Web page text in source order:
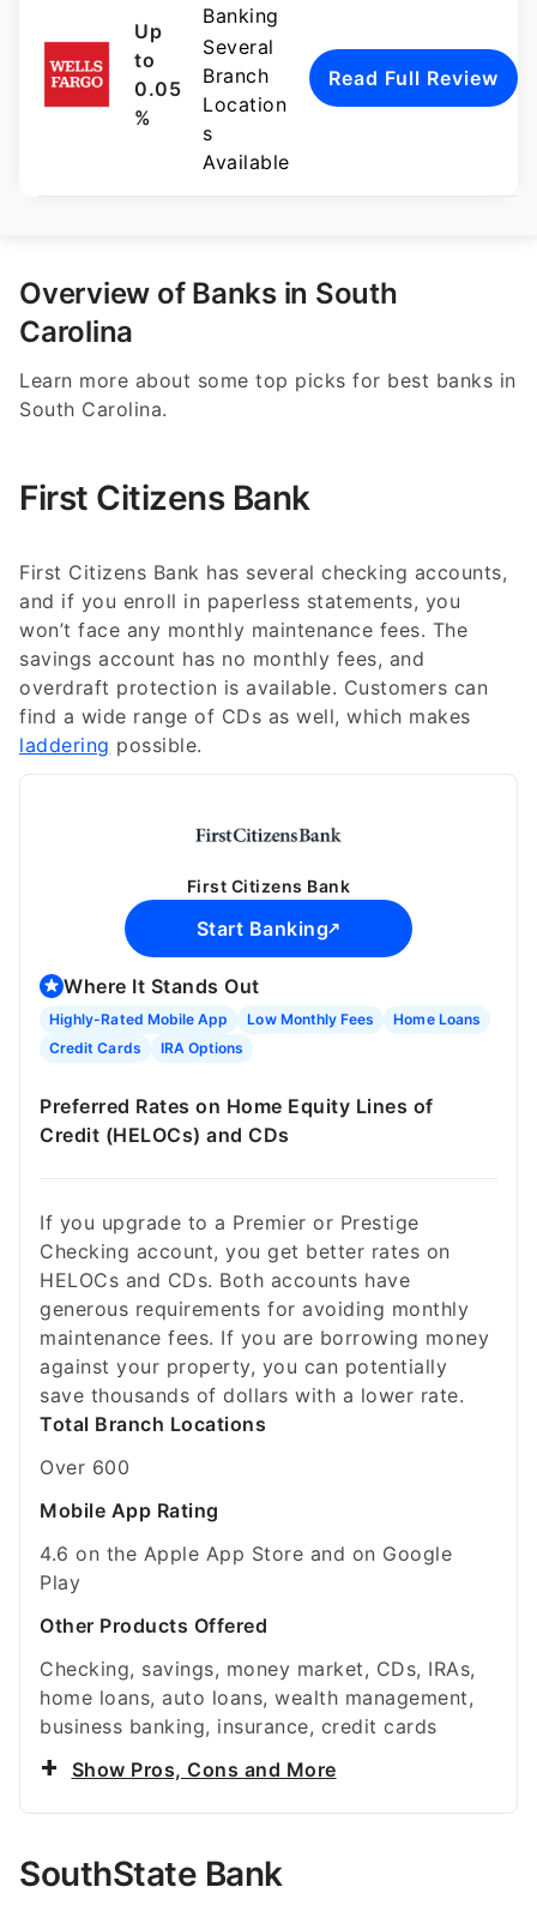
Up
to
0.05
%
Banking
Several
Branch
Location
s
Available
Read Full Review
Overview of Banks in South
Carolina
Learn more about some top picks for best banks in
South Carolina.
First Citizens Bank
First Citizens Bank has several checking accounts,
and if you enroll in paperless statements, you
won’t face any monthly maintenance fees. The
savings account has no monthly fees, and
overdraft protection is available. Customers can
find a wide range of CDs as well, which makes
laddering possible.
First Citizens Bank
Start Banking
Where It Stands Out
Highly-Rated Mobile App Low Monthly Fees
Home Loans
Credit Cards
IRA Options
Preferred Rates on Home Equity Lines of
Credit (HELOCs) and CDs
If you upgrade to a Premier or Prestige
Checking account, you get better rates on
HELOCs and CDs. Both accounts have
generous requirements for avoiding monthly
maintenance fees. If you are borrowing money
against your property, you can potentially
save thousands of dollars with a lower rate.
Total Branch Locations
Over 600
Mobile App Rating
4.6 on the Apple App Store and on Google
Play
Other Products Offered
Checking, savings, money market, CDs, IRAs,
home loans, auto loans, wealth management,
business banking, insurance, credit cards
Show Pros, Cons and More
SouthState Bank